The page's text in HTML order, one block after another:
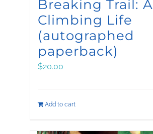
Breaking Trail: A
Climbing Life
(autographed
paperback)
$20.00
Add to cart